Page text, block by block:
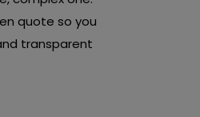
quote so you
transparent